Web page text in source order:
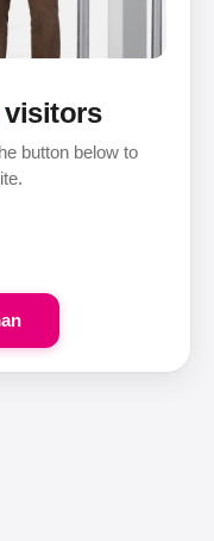
visitors
button below to